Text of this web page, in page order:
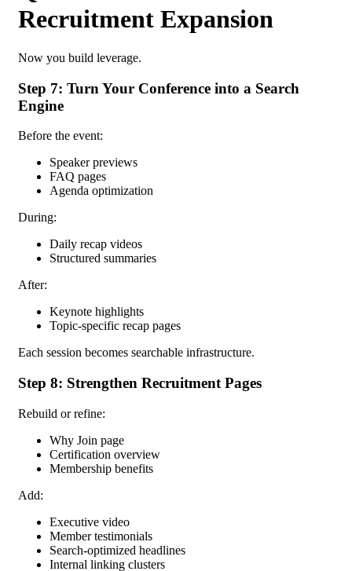
Recruitment Expansion
Now you build leverage.
Step 7: Turn Your Conference into a Search
Engine
Before the event:
Speaker previews
FAQ pages
Agenda optimization
During:
Daily recap videos
Structured summaries
After:
Keynote highlights
Topic-specific recap pages
Each session becomes searchable infrastructure.
Step 8: Strengthen Recruitment Pages
Rebuild or refine:
Why Join page
Certification overview
Membership benefits
Add:
Executive video
Member testimonials
Search-optimized headlines
Internal linking clusters